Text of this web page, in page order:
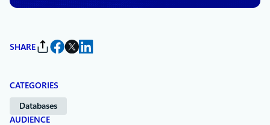
SHARE
CATEGORIES
Databases
AUDIENCE